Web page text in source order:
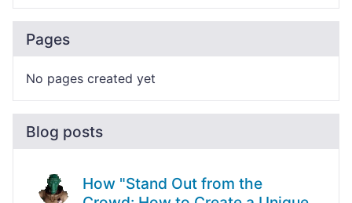
Pages
No pages created yet
Blog posts
How "Stand Out from the